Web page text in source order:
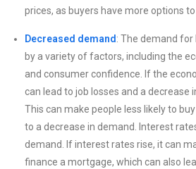
prices, as buyers have more options
Decreased demand: The demand
by a variety of factors, including the
and consumer confidence. If the
can lead to job losses and a decrease
This can make people less likely to
to a decrease in demand. Interest
demand. If interest rates rise, it can
finance a mortgage, which can also